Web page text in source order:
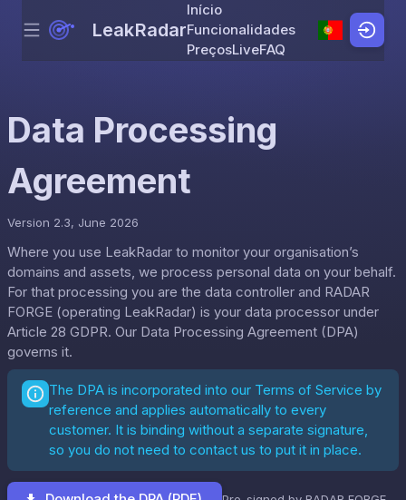
Skip to content
Menu LeakRadar
Início
Funcionalidades
PreçosLiveFAQ
Data Processing
Agreement
Version 2.3, June 2026
Where you use LeakRadar to monitor your organisation’s
domains and assets, we process personal data on your behalf.
For that processing you are the data controller and RADAR
FORGE (operating LeakRadar) is your data processor under
Article 28 GDPR. Our Data Processing Agreement (DPA)
governs it.
The DPA is incorporated into our Terms of Service by
reference and applies automatically to every
customer. It is binding without a separate signature,
so you do not need to contact us to put it in place.